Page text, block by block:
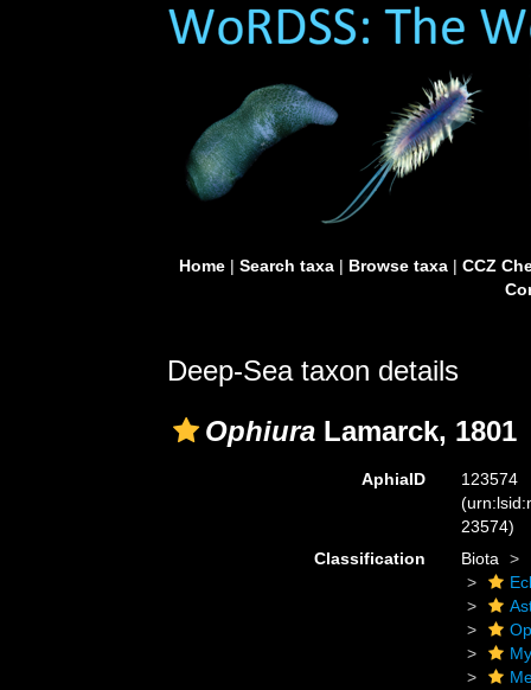
Home| Search taxa| Browse taxa| CCZ
Deep-Sea taxon details
Ophiura Lamarck, 1801
AphiaID
123574
23574)
Classification
Biota